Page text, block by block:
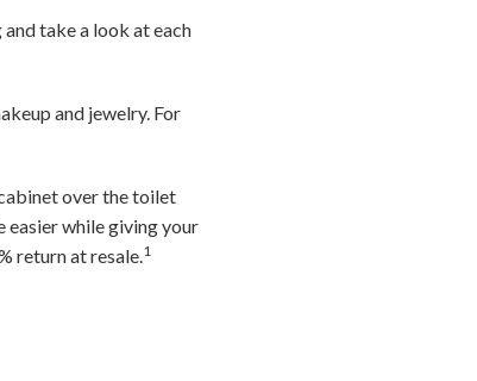
take a look at each
and jewelry. For
over the toilet
easier while giving your
return at resale.1